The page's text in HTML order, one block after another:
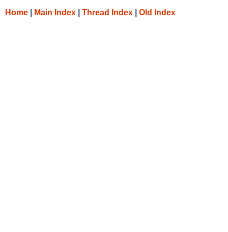
Home Main Index Thread Index Old Index